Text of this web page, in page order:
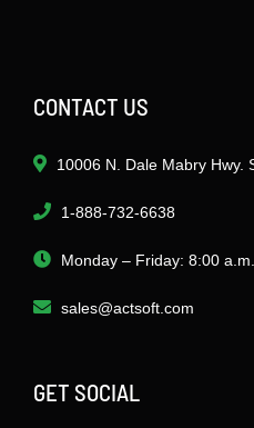
CONTACT US
10006 N. Dale Mabry Hwy.
1-888-732-6638
Monday – Friday: 8:00
sales@actsoft.com
GET SOCIAL